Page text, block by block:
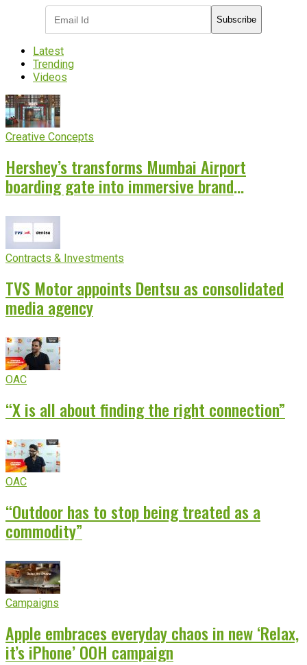
Subscribe
Latest
Trending
Videos
Creative Concepts
Hershey’s transforms Mumbai Airport
boarding gate into immersive brand
Contracts & Investments
TVS Motor appoints Dentsu as consolidated
media agency
OAC
“X is all about finding the right connection”
OAC
“Outdoor has to stop being treated as a
commodity”
Campaigns
Apple embraces everyday chaos in new ‘Relax,
it’s iPhone’ OOH campaign